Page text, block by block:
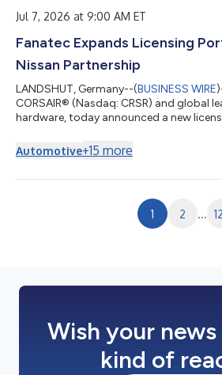
Jul 7, 2026 at 9:00 AM ET
Fanatec Expands Licensing
Nissan Partnership
LANDSHUT, Germany--(BUSINESS WIRE
CORSAIR® (Nasdaq: CRSR) and global
hardware, today announced a new
steering wheels inspired by the brand’s
heritage. The collaboration joins
Automotive+15 more
1 2 ...
Wish your
kind of